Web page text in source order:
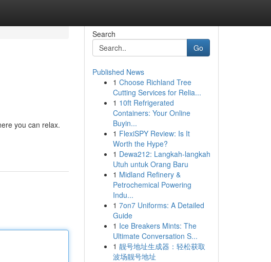
you can relax.
Search
Go
Published News
1 Choose Richland Tree
Cutting Services for Relia...
1 10ft Refrigerated
Containers: Your Online
Buyin...
1 FlexiSPY Review: Is It
Worth the Hype?
1 Dewa212: Langkah-langkah
Utuh untuk Orang Baru
1 Midland Refinery &
Petrochemical Powering
Indu...
1 7on7 Uniforms: A Detailed
Guide
1 Ice Breakers Mints: The
Ultimate Conversation S...
1 靓号地址生成器：轻松获取
波场靓号地址